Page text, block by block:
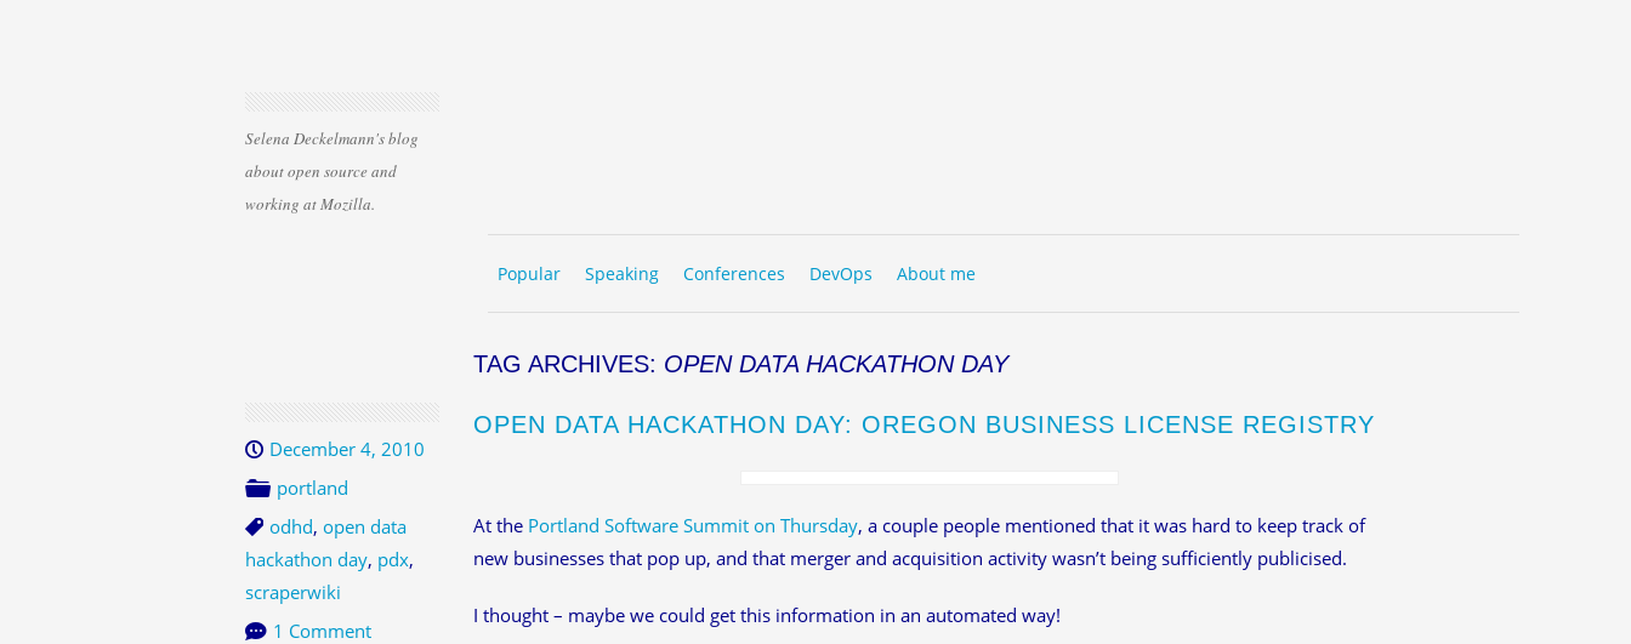
Selena Deckelmann's blog
about open source and
working at Mozilla.
MENU
Popular Speaking Conferences DevOps About me
TAG ARCHIVES: OPEN DATA HACKATHON DAY
December 4, 2010
portland
odhd, open data
hackathon day, pdx,
scraperwiki
1 Comment
OPEN DATA HACKATHON DAY: OREGON BUSINESS LICENSE REGISTRY
At the Portland Software Summit on Thursday, a couple people mentioned that it was hard to keep track of
new businesses that pop up, and that merger and acquisition activity wasn’t being sufficiently publicised.
I thought – maybe we could get this information in an automated way!